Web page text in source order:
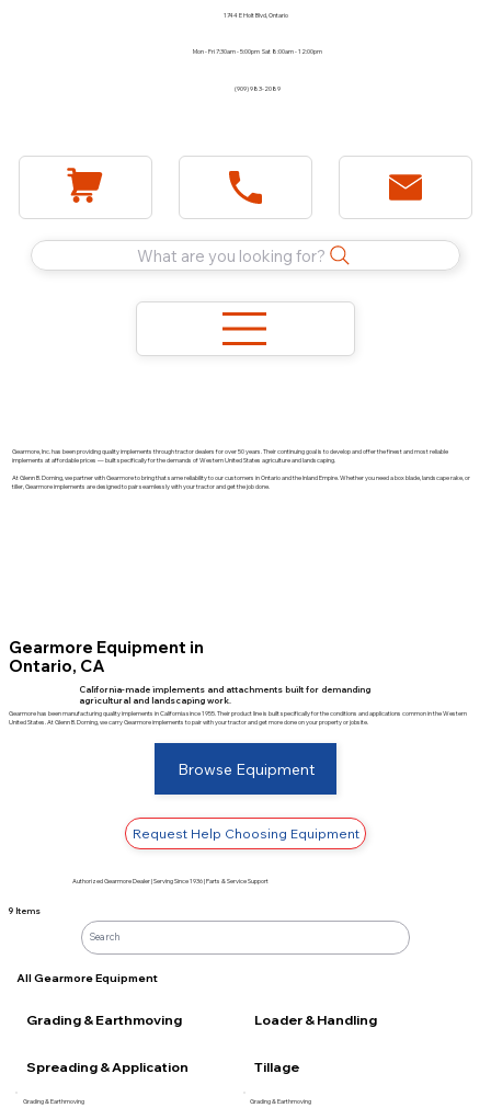
1744 E Holt Blvd, Ontario
Mon - Fri 7:30am - 5:00pm Sat 8:00am - 12:00pm
(909) 983-2089
What are you looking for?
Gearmore, Inc. has been providing quality implements through tractor dealers for over 50 years. Their continuing goal is to develop and offer the finest and most reliable
implements at affordable prices — built specifically for the demands of Western United States agriculture and landscaping.
At Glenn B. Dorning, we partner with Gearmore to bring that same reliability to our customers in Ontario and the Inland Empire. Whether you need a box blade, landscape rake, or
tiller, Gearmore implements are designed to pair seamlessly with your tractor and get the job done.
Gearmore Equipment in
Ontario, CA
California-made implements and attachments built for demanding
agricultural and landscaping work.
Gearmore has been manufacturing quality implements in California since 1955. Their product line is built specifically for the conditions and applications common in the Western
United States. At Glenn B. Dorning, we carry Gearmore implements to pair with your tractor and get more done on your property or jobsite.
Browse Equipment
Request Help Choosing Equipment
Authorized Gearmore Dealer | Serving Since 1936 | Parts & Service Support
9 Items
All Gearmore Equipment
Loader & Handling
Tillage
Grading & Earthmoving Grading & Earthmoving